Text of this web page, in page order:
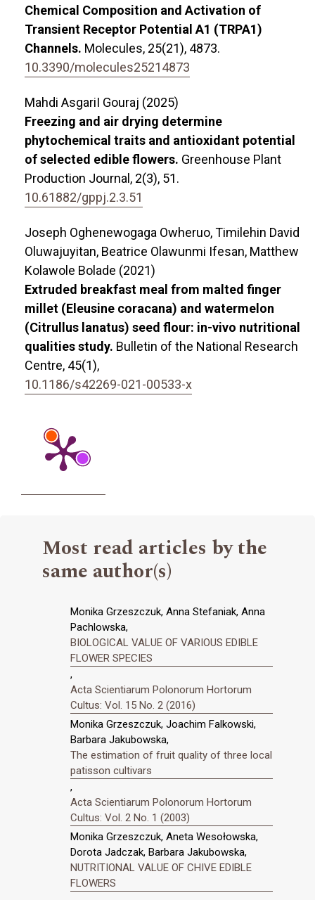
Chemical Composition and Activation of
Transient Receptor Potential A1 (TRPA1)
Channels. Molecules, 25(21), 4873.
10.3390/molecules25214873
Mahdi AsgariI Gouraj (2025)
Freezing and air drying determine
phytochemical traits and antioxidant potential
of selected edible flowers. Greenhouse Plant
Production Journal, 2(3), 51.
10.61882/gppj.2.3.51
Joseph Oghenewogaga Owheruo, Timilehin David
Oluwajuyitan, Beatrice Olawunmi Ifesan, Matthew
Kolawole Bolade (2021)
Extruded breakfast meal from malted finger
millet (Eleusine coracana) and watermelon
(Citrullus lanatus) seed flour: in-vivo nutritional
qualities study. Bulletin of the National Research
Centre, 45(1),
10.1186/s42269-021-00533-x
Most read articles by the
same author(s)
Monika Grzeszczuk, Anna Stefaniak, Anna
Pachlowska,
BIOLOGICAL VALUE OF VARIOUS EDIBLE
FLOWER SPECIES
,
Acta Scientiarum Polonorum Hortorum
Cultus: Vol. 15 No. 2 (2016)
Monika Grzeszczuk, Joachim Falkowski,
Barbara Jakubowska,
The estimation of fruit quality of three local
patisson cultivars
,
Acta Scientiarum Polonorum Hortorum
Cultus: Vol. 2 No. 1 (2003)
Monika Grzeszczuk, Aneta Wesołowska,
Dorota Jadczak, Barbara Jakubowska,
NUTRITIONAL VALUE OF CHIVE EDIBLE
FLOWERS